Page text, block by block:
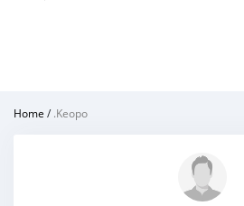
Home /.Keopo